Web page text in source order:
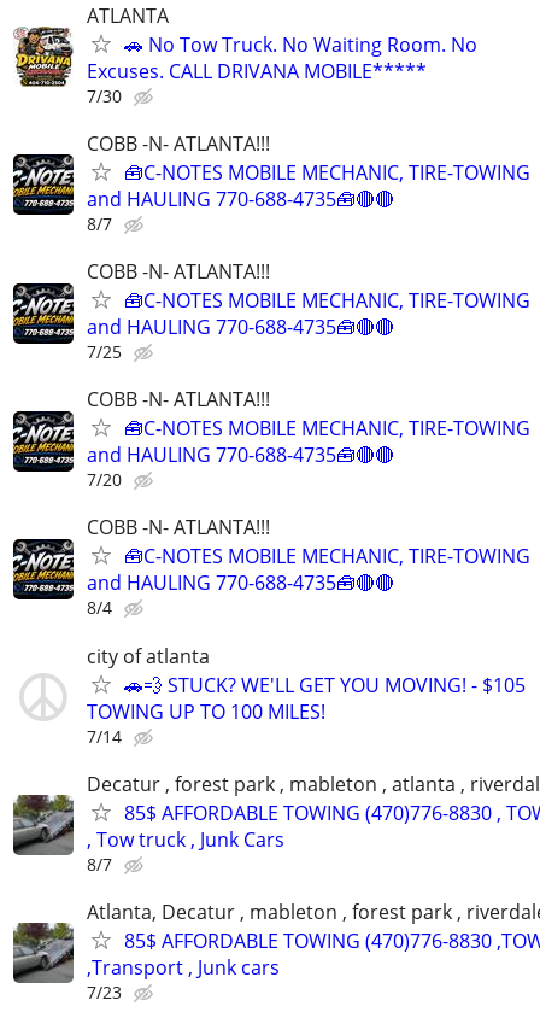
ATLANTA
🚗 No Tow Truck. No Waiting Room. No
Excuses. CALL DRIVANA MOBILE*****
7/30
COBB -N- ATLANTA!!!
🧰C-NOTES MOBILE MECHANIC, TIRE-TOWING
and HAULING 770-688-4735🧰🔴🔴
8/7
COBB -N- ATLANTA!!!
🧰C-NOTES MOBILE MECHANIC, TIRE-TOWING
and HAULING 770-688-4735🧰🔴🔴
7/25
COBB -N- ATLANTA!!!
🧰C-NOTES MOBILE MECHANIC, TIRE-TOWING
and HAULING 770-688-4735🧰🔴🔴
7/20
COBB -N- ATLANTA!!!
🧰C-NOTES MOBILE MECHANIC, TIRE-TOWING
and HAULING 770-688-4735🧰🔴🔴
8/4
city of atlanta
🚗💨 STUCK? WE'LL GET YOU MOVING! - $105
TOWING UP TO 100 MILES!
7/14
Decatur , forest park , mableton , atlanta ,
85$ AFFORDABLE TOWING (470)776-8830 ,
, Tow truck , Junk Cars
8/7
Atlanta, Decatur , mableton , forest park ,
85$ AFFORDABLE TOWING (470)776-8830
,Transport , Junk cars
7/23